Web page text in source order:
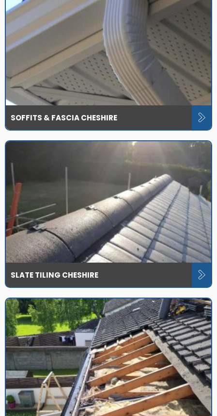
SOFFITS & FASCIA CHESHIRE
SLATE TILING CHESHIRE